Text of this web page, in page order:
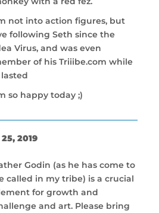
not into action figures, but
following Seth since the
Virus, and was even
of his Triiibe.com while
so happy today ;)
2019
Godin (as he has come to
called in my tribe) is a crucial
for growth and
and art. Please bring